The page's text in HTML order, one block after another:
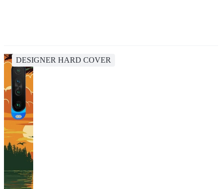
DESIGNER HARD COVER